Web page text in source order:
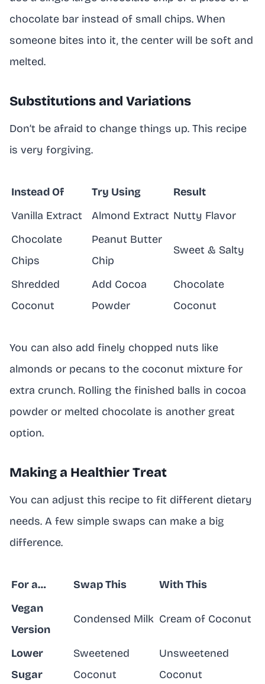
chocolate bar instead of small chips. When
someone bites into it, the center will be soft and
melted.
Substitutions and Variations
Don’t be afraid to change things up. This recipe
is very forgiving.
Instead Of Try Using
Result
Vanilla Extract
Almond Extract Nutty Flavor
Chocolate
Chips
Peanut Butter
Chip
Sweet & Salty
Shredded
Coconut
Add Cocoa
Powder
Chocolate
Coconut
You can also add finely chopped nuts like
almonds or pecans to the coconut mixture for
extra crunch. Rolling the finished balls in cocoa
powder or melted chocolate is another great
option.
Making a Healthier Treat
You can adjust this recipe to fit different dietary
needs. A few simple swaps can make a big
difference.
For a… Swap This
With This
Vegan
Version
Condensed Milk Cream of Coconut
Lower
Sugar
Sweetened
Coconut
Unsweetened
Coconut